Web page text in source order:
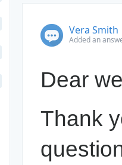
Vera Smith
Added an
Dear
Thank